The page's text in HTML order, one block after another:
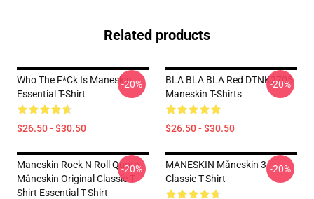
Related products
Who The F*ck Is Maneskin
Essential T-Shirt
$26.50 - $30.50
-20%
BLA BLA BLA Red DTNK2705
Maneskin T-Shirts
$26.50 - $30.50
-20%
Maneskin Rock N Roll Quote
Måneskin Original Classic T-
Shirt Essential T-Shirt
-20%
MANESKIN Måneskin 3
Classic T-Shirt
-20%